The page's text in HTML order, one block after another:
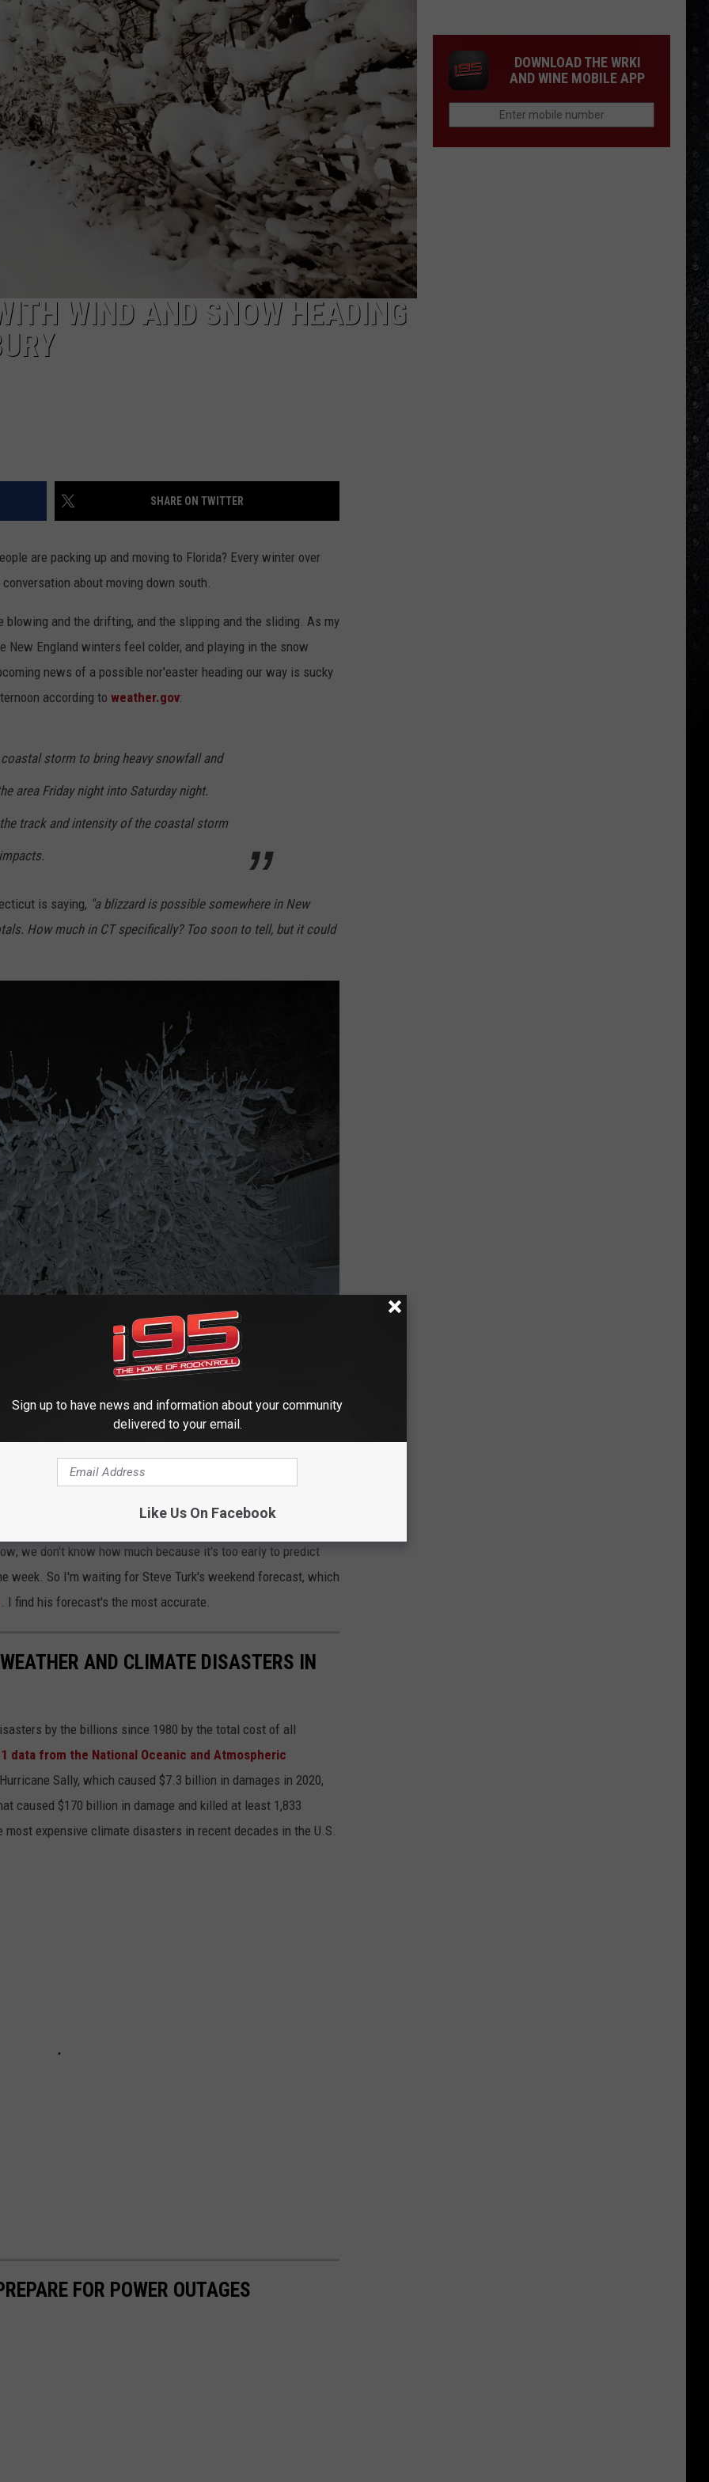
EEO
WIND AND SNOW HEADING
SHARE ON TWITTER
are packing up and moving to Florida? Every winter over
about moving down south.
and the drifting, and the slipping and the sliding. As my
New England winters feel colder, and playing in the snow
news of a possible nor'easter heading our way is sucky
according to weather.gov:
storm to bring heavy snowfall and
area Friday night into Saturday night.
track and intensity of the coastal storm
is saying, "a blizzard is possible somewhere in New
How much in CT specifically? Too soon to tell, but it could
Snowy Tree Outside the I-95 Studios - Ethan Carey
Raynosays that the storm could intensify enough from
as it moves northward toward New England.
we don't know how much because it's too early to predict
So I'm waiting for Steve Turk's weekend forecast, which
. I find his forecast's the most accurate.
AND CLIMATE DISASTERS IN
by the billions since 1980 by the total cost of all
data from the National Oceanic and Atmospheric
Sally, which caused $7.3 billion in damages in 2020,
caused $170 billion in damage and killed at least 1,833
expensive climate disasters in recent decades in the U.S.
FOR POWER OUTAGES
Build
Female
DOWNLOAD THE WRKI
AND WINE MOBILE APP
Sign up to have news and information about your community
delivered to your email.
Like Us On Facebook